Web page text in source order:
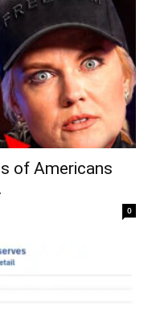
of Americans
0